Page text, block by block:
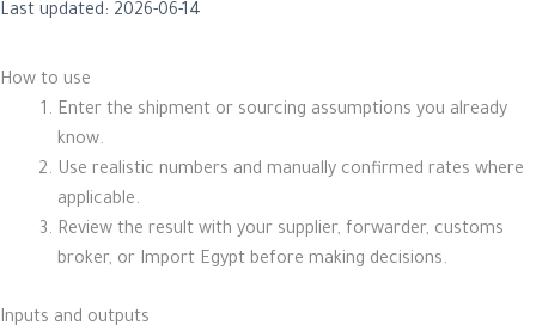
Last updated: 2026-06-14
How to use
Enter the shipment or sourcing assumptions you already
know.
Use realistic numbers and manually confirmed rates where
applicable.
Review the result with your supplier, forwarder, customs
broker, or Import Egypt before making decisions.
Inputs and outputs